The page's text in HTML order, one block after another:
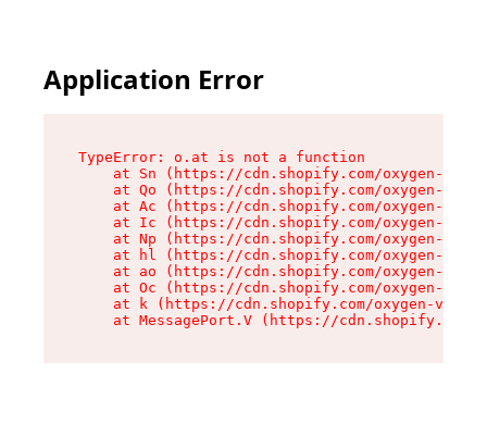
Application Error
TypeError: o.at is not a function
at Sn (https://cdn.shopify.com/oxygen-v2/
at Qo (https://cdn.shopify.com/oxygen-v2/
at Ac (https://cdn.shopify.com/oxygen-v2/
at Ic (https://cdn.shopify.com/oxygen-v2/
at Np (https://cdn.shopify.com/oxygen-v2/
at hl (https://cdn.shopify.com/oxygen-v2/
at ao (https://cdn.shopify.com/oxygen-v2/
at Oc (https://cdn.shopify.com/oxygen-v2/
at k (https://cdn.shopify.com/oxygen-v2/
at MessagePort.V (https://